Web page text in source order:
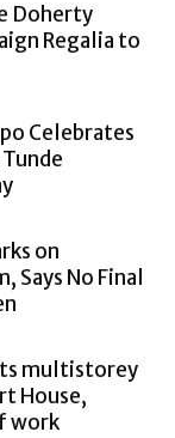
Doherty
Regalia to
Celebrates
on
Says No Final
multistorey
House,
work